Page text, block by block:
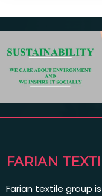
FARIAN
Farian textile group